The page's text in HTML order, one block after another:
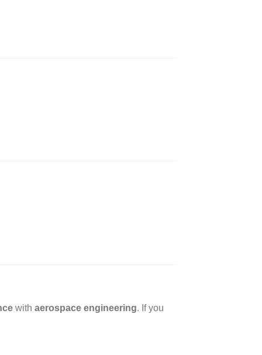
with aerospace engineering. If you